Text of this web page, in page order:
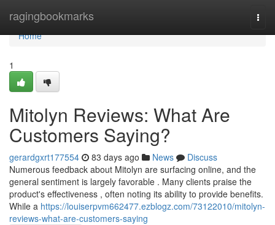
ragingbookmarks
Home
Home
1
Mitolyn Reviews: What Are
Customers Saying?
gerardgxrt177554 83 days ago News
Discuss
Numerous feedback about Mitolyn are surfacing online, and the
general sentiment is largely favorable . Many clients praise the
product's effectiveness , often noting its ability to provide benefits.
While a https://louiserpvm662477.ezblogz.com/73122010/mitolyn-
reviews-what-are-customers-saying